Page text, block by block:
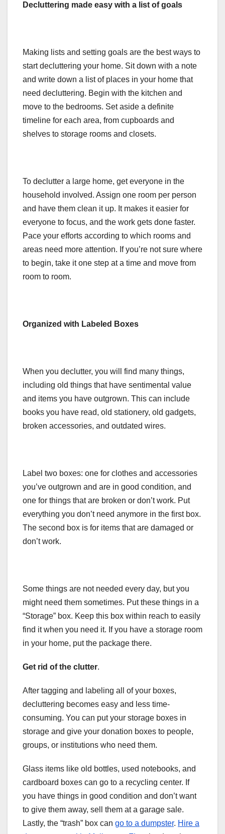
Decluttering made easy with a list of goals
Making lists and setting goals are the best ways to
start decluttering your home. Sit down with a note
and write down a list of places in your home that
need decluttering. Begin with the kitchen and
move to the bedrooms. Set aside a definite
timeline for each area, from cupboards and
shelves to storage rooms and closets.
To declutter a large home, get everyone in the
household involved. Assign one room per person
and have them clean it up. It makes it easier for
everyone to focus, and the work gets done faster.
Pace your efforts according to which rooms and
areas need more attention. If you’re not sure where
to begin, take it one step at a time and move from
room to room.
Organized with Labeled Boxes
When you declutter, you will find many things,
including old things that have sentimental value
and items you have outgrown. This can include
books you have read, old stationery, old gadgets,
broken accessories, and outdated wires.
Label two boxes: one for clothes and accessories
you’ve outgrown and are in good condition, and
one for things that are broken or don’t work. Put
everything you don’t need anymore in the first box.
The second box is for items that are damaged or
don’t work.
Some things are not needed every day, but you
might need them sometimes. Put these things in a
“Storage” box. Keep this box within reach to easily
find it when you need it. If you have a storage room
in your home, put the package there.
Get rid of the clutter.
After tagging and labeling all of your boxes,
decluttering becomes easy and less time-
consuming. You can put your storage boxes in
storage and give your donation boxes to people,
groups, or institutions who need them.
Glass items like old bottles, used notebooks, and
cardboard boxes can go to a recycling center. If
you have things in good condition and don’t want
to give them away, sell them at a garage sale.
Lastly, the “trash” box can go to a dumpster. Hire a